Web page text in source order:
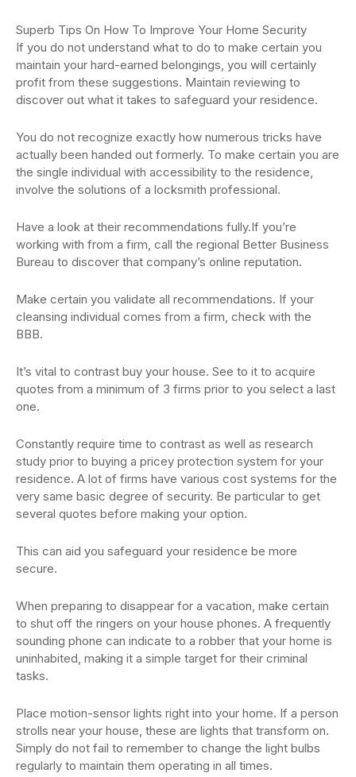
Superb Tips On How To Improve Your Home Security
If you do not understand what to do to make certain you
maintain your hard-earned belongings, you will certainly
profit from these suggestions. Maintain reviewing to
discover out what it takes to safeguard your residence.
You do not recognize exactly how numerous tricks have
actually been handed out formerly. To make certain you are
the single individual with accessibility to the residence,
involve the solutions of a locksmith professional.
Have a look at their recommendations fully.If you’re
working with from a firm, call the regional Better Business
Bureau to discover that company’s online reputation.
Make certain you validate all recommendations. If your
cleansing individual comes from a firm, check with the
BBB.
It’s vital to contrast buy your house. See to it to acquire
quotes from a minimum of 3 firms prior to you select a last
one.
Constantly require time to contrast as well as research
study prior to buying a pricey protection system for your
residence. A lot of firms have various cost systems for the
very same basic degree of security. Be particular to get
several quotes before making your option.
This can aid you safeguard your residence be more
secure.
When preparing to disappear for a vacation, make certain
to shut off the ringers on your house phones. A frequently
sounding phone can indicate to a robber that your home is
uninhabited, making it a simple target for their criminal
tasks.
Place motion-sensor lights right into your home. If a person
strolls near your house, these are lights that transform on.
Simply do not fail to remember to change the light bulbs
regularly to maintain them operating in all times.